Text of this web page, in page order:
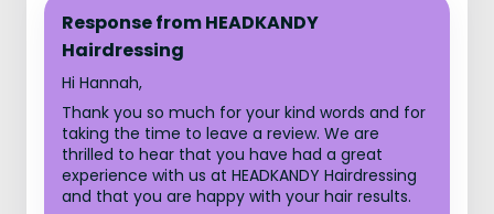
Response from HEADKANDY
Hairdressing
Hi Hannah,
Thank you so much for your kind words and for
taking the time to leave a review. We are
thrilled to hear that you have had a great
experience with us at HEADKANDY Hairdressing
and that you are happy with your hair results.